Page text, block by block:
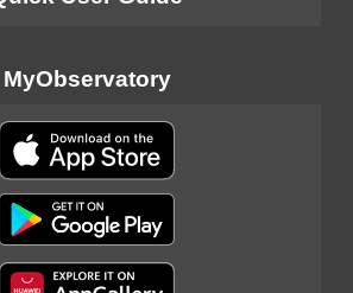
MyObservatory